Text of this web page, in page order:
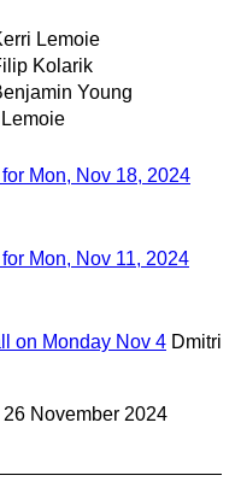
Lemoie
Kolarik
Young
Mon, Nov 18, 2024
Mon, Nov 11, 2024
on Monday Nov 4 Dmitri
26 November 2024